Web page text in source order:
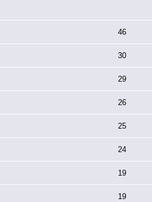
46
30
29
26
25
24
19
19